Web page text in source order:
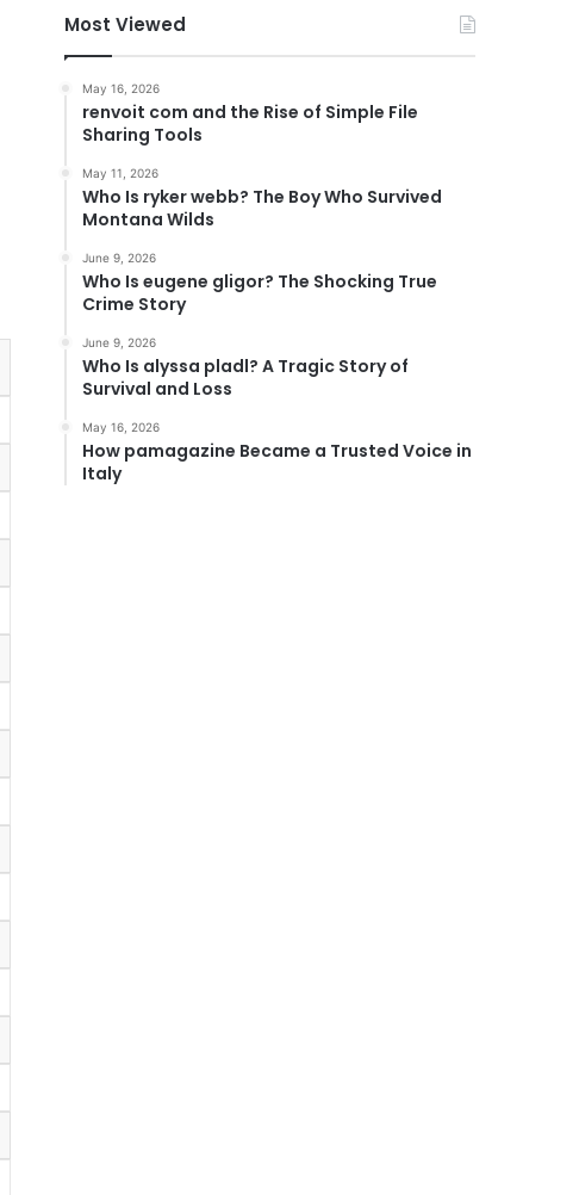
Most Viewed
May 16, 2026
renvoit com and the Rise of Simple File
Sharing Tools
May 11, 2026
Who Is ryker webb? The Boy Who Survived
Montana Wilds
June 9, 2026
Who Is eugene gligor? The Shocking True
Crime Story
June 9, 2026
Who Is alyssa pladl? A Tragic Story of
Survival and Loss
May 16, 2026
How pamagazine Became a Trusted Voice in
Italy